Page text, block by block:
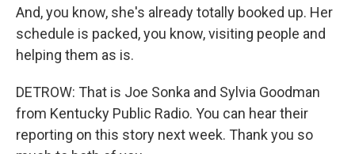
And, you know, she's already totally booked up. Her
schedule is packed, you know, visiting people and
helping them as is.
DETROW: That is Joe Sonka and Sylvia Goodman
from Kentucky Public Radio. You can hear their
reporting on this story next week. Thank you so